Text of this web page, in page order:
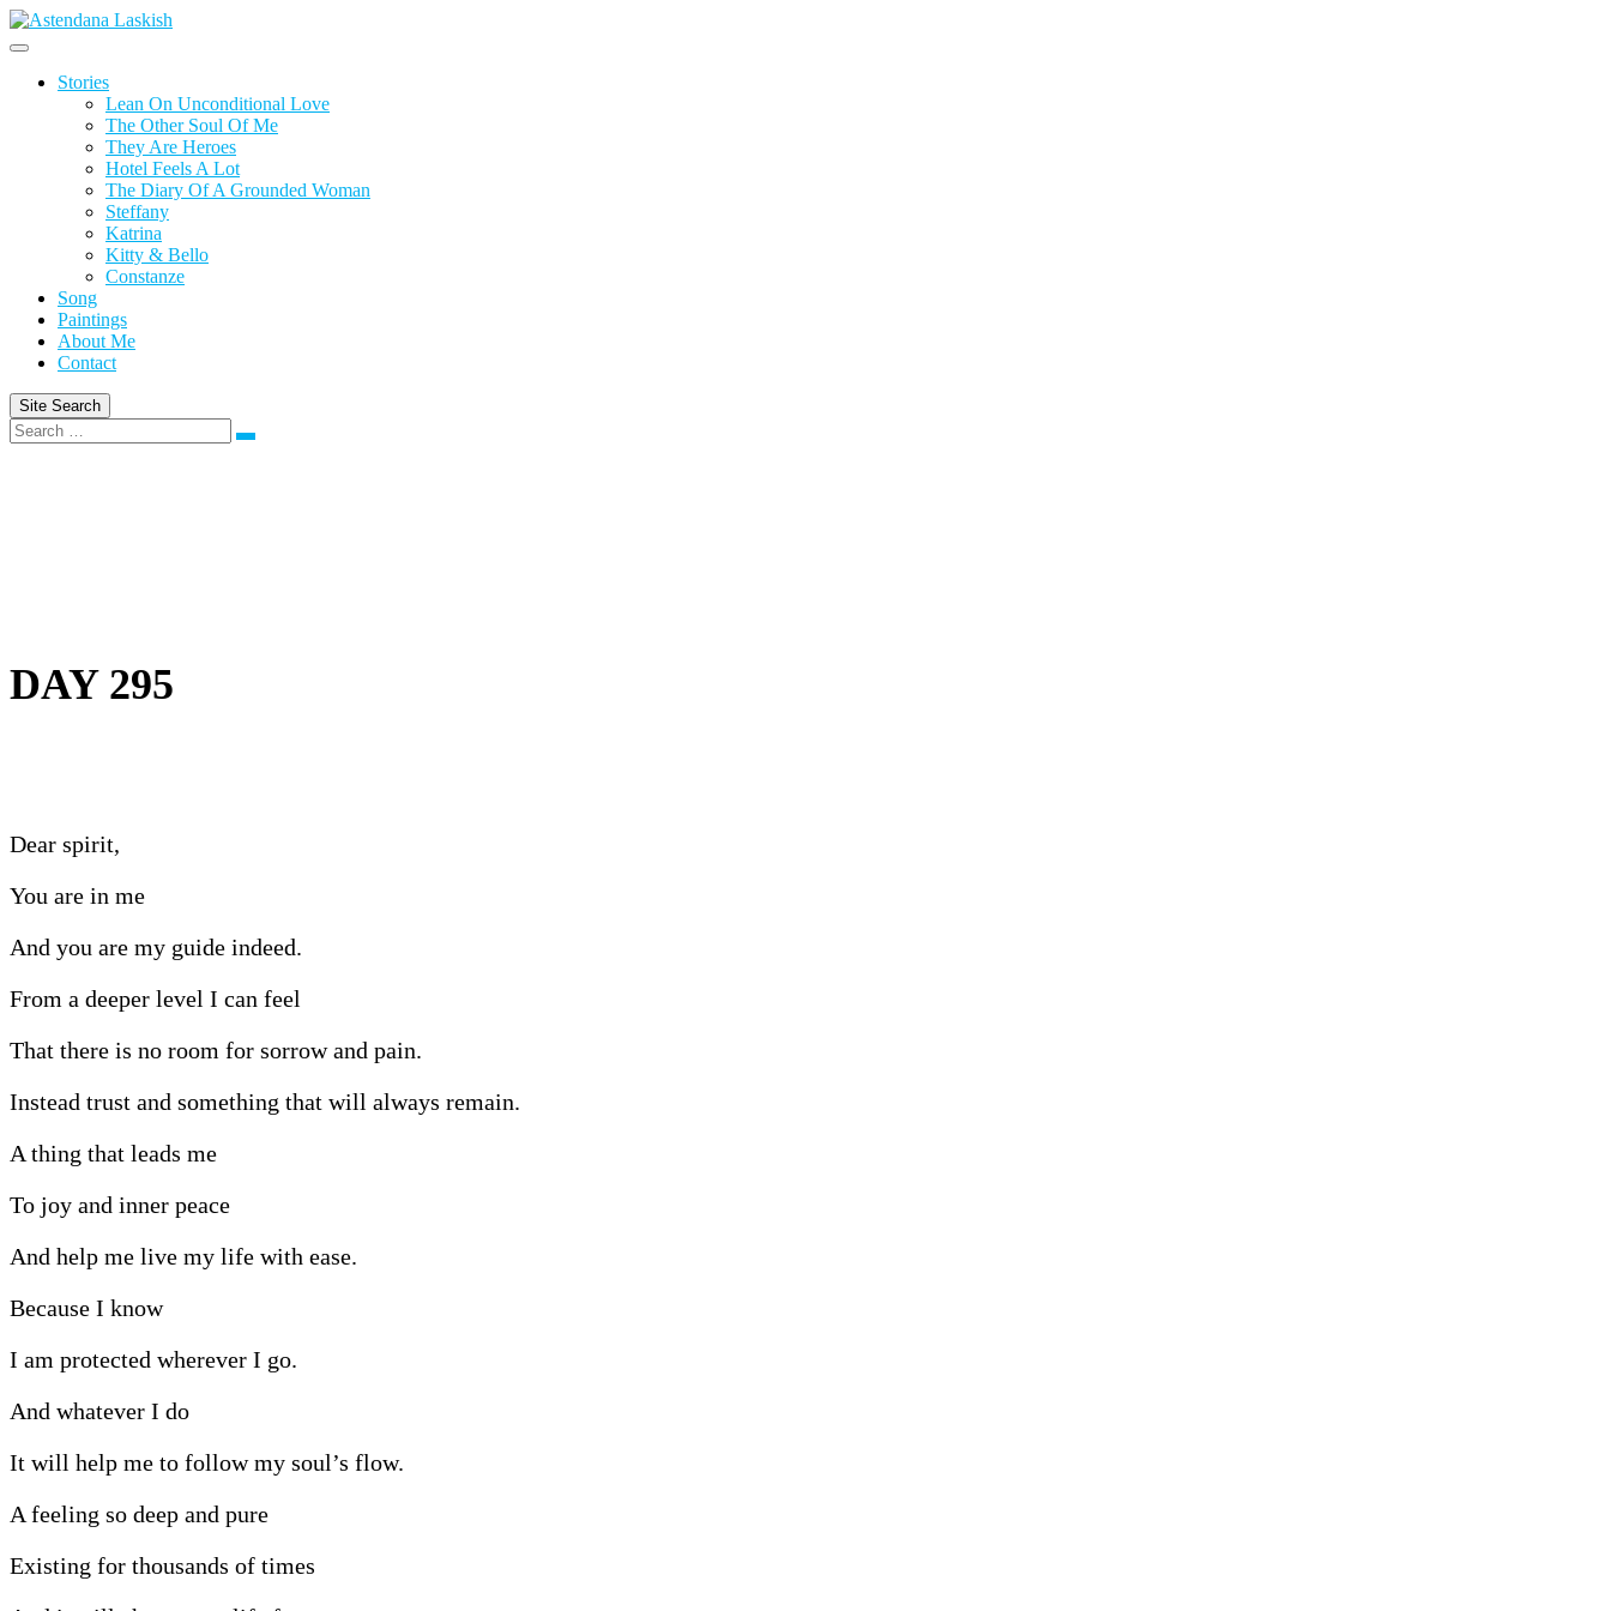
Skip
to
Stories
Lean On Unconditional Love
The Other Soul Of Me
They Are Heroes
Hotel Feels A Lot
The Diary Of A Grounded Woman
Steffany
Katrina
Kitty & Bello
Constanze
Song
Paintings
About Me
Contact
Site Search
Search
DAY 295
Dear spirit,
You are in me
And you are my guide indeed.
From a deeper level I can feel
That there is no room for sorrow and pain.
Instead trust and something that will always remain.
A thing that leads me
To joy and inner peace
And help me live my life with ease.
Because I know
I am protected wherever I go.
And whatever I do
It will help me to follow my soul’s flow.
A feeling so deep and pure
Existing for thousands of times